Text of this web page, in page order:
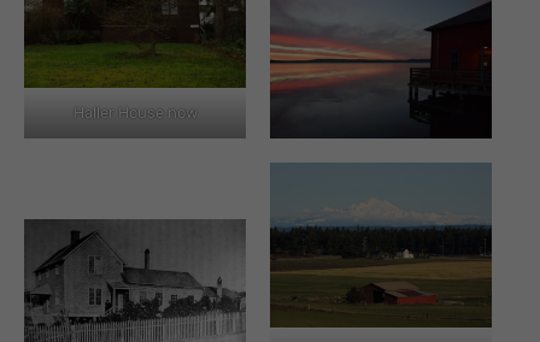
Haller House now